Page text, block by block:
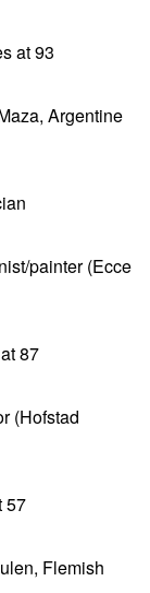
at 93
Argentine
painter (Ecce
87
(Hofstad
57
Flemish